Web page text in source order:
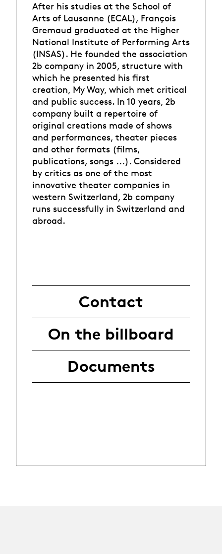
After his studies at the School of
Arts of Lausanne (ECAL), François
Gremaud graduated at the Higher
National Institute of Performing Arts
(INSAS). He founded the association
2b company in 2005, structure with
which he presented his first
creation, My Way, which met critical
and public success. In 10 years, 2b
company built a repertoire of
original creations made of shows
and performances, theater pieces
and other formats (films,
publications, songs ...). Considered
by critics as one of the most
innovative theater companies in
western Switzerland, 2b company
runs successfully in Switzerland and
abroad.
Contact
On the billboard
Documents